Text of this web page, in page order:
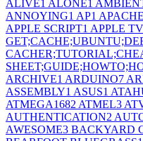
ALIVE1 ALONE1
ANNOYING1 AP1 APACHE
APPLE SCRIPT1 APPLE TV
ARCHIVE1 ARDUINO7
ASSEMBLY1 ASUS1
ATMEGA1682 ATMEL3
AUTHENTICATION2
AWESOME3 BACKYARD